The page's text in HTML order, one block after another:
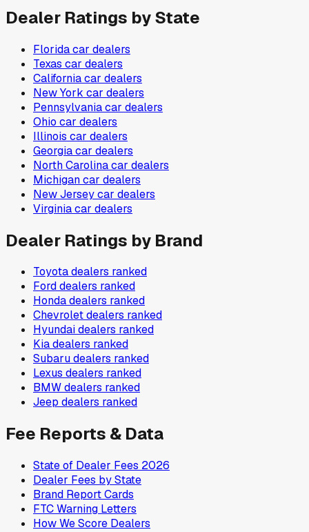
Dealer Ratings by State
Floridacar dealers
Texas car dealers
Californiacar dealers
New York car dealers
Pennsylvaniacar dealers
Ohio car dealers
Illinois car dealers
Georgiacar dealers
North Carolinacar dealers
Michigancar dealers
New Jerseycar dealers
Virginiacar dealers
Dealer Ratings by Brand
Toyotadealers ranked
Forddealers ranked
Hondadealers ranked
Chevroletdealers ranked
Hyundaidealers ranked
Kiadealers ranked
Subarudealers ranked
Lexus dealers ranked
BMWdealers ranked
Jeep dealers ranked
Fee Reports & Data
State of Dealer Fees 2026
Dealer Fees by State
Brand Report Cards
FTC Warning Letters
How We Score Dealers